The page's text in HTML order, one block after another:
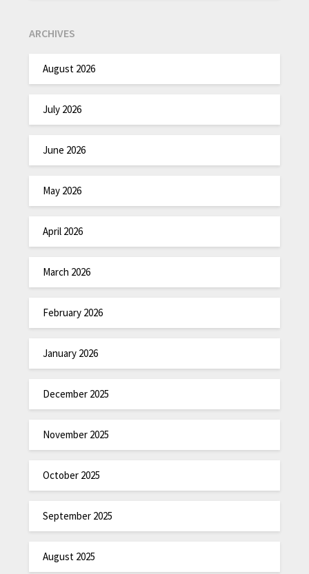
ARCHIVES
August 2026
July 2026
June 2026
May 2026
April 2026
March 2026
February 2026
January 2026
December 2025
November 2025
October 2025
September 2025
August 2025